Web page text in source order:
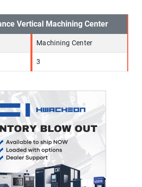
Vertical Machining Center
Machining Center
3